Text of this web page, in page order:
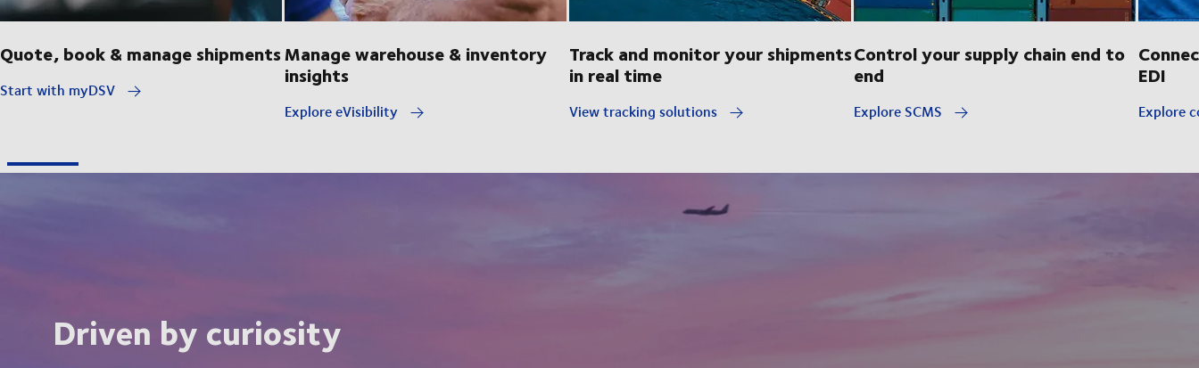
Quote, book & manage shipments
Start with myDSV
Manage warehouse & inventory
insights
Explore eVisibility
Track and monitor your shipments
in real time
View tracking solutions
Control your supply chain end to
end
Explore SCMS
EDI
Explore
Driven by curiosity